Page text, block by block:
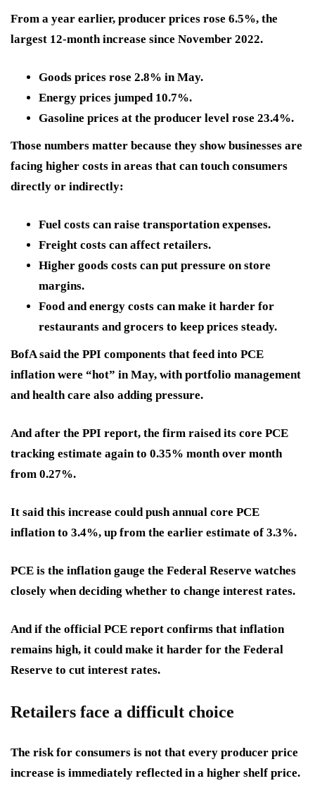
From a year earlier, producer prices rose 6.5%, the
largest 12-month increase since November 2022.
Goods prices rose 2.8% in May.
Energy prices jumped 10.7%.
Gasoline prices at the producer level rose 23.4%.
Those numbers matter because they show businesses are
facing higher costs in areas that can touch consumers
directly or indirectly:
Fuel costs can raise transportation expenses.
Freight costs can affect retailers.
Higher goods costs can put pressure on store
margins.
Food and energy costs can make it harder for
restaurants and grocers to keep prices steady.
BofA said the PPI components that feed into PCE
inflation were “hot” in May, with portfolio management
and health care also adding pressure.
And after the PPI report, the firm raised its core PCE
tracking estimate again to 0.35% month over month
from 0.27%.
It said this increase could push annual core PCE
inflation to 3.4%, up from the earlier estimate of 3.3%.
PCE is the inflation gauge the Federal Reserve watches
closely when deciding whether to change interest rates.
And if the official PCE report confirms that inflation
remains high, it could make it harder for the Federal
Reserve to cut interest rates.
Retailers face a difficult choice
The risk for consumers is not that every producer price
increase is immediately reflected in a higher shelf price.